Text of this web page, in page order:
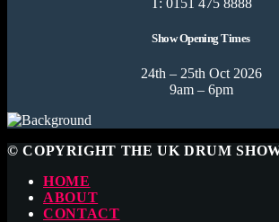
T: 0151 475 8888
Show Opening Times
24th – 25th Oct 2026
9am – 6pm
© COPYRIGHT THE UK DRUM
HOME
ABOUT
CONTACT